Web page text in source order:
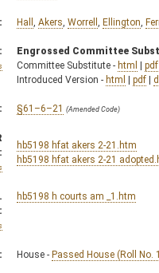
Hall Akers Worrell Ellington
Engrossed Committee
Committee Substitute - html | pdf
Introduced Version - html | pdf |
§61–6–21 (Amended Code)
hb5198 hfat akers 2-21.htm
hb5198 hfat akers 2-21
hb5198 h courts am _1.htm
House - Passed House (Roll No.